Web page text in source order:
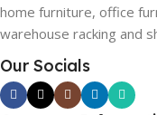
home furniture, office
warehouse racking and
Our Socials